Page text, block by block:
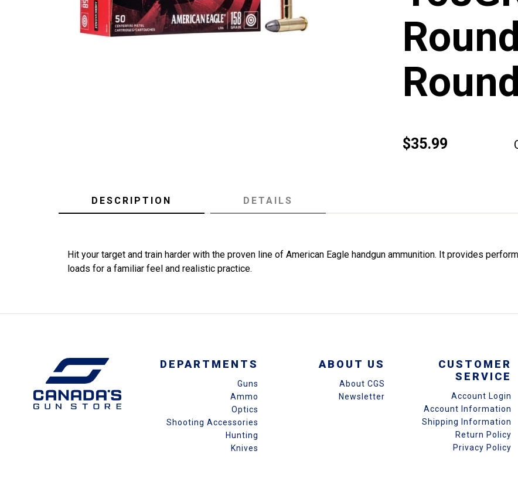
$35.99
DESCRIPTION DETAILS
Hit your target and train harder with the proven line of American Eagle handgun ammunition. It provides
loads for a familiar feel and realistic practice.
DEPARTMENTS
Guns
Ammo
Optics
Shooting Accessories
Hunting
Knives
ABOUT US
About CGS
Newsletter
CUSTOMER
SERVICE
Account Login
Account Information
Shipping Information
Return Policy
Privacy Policy